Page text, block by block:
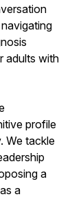
adults with
profile
We tackle
a
a